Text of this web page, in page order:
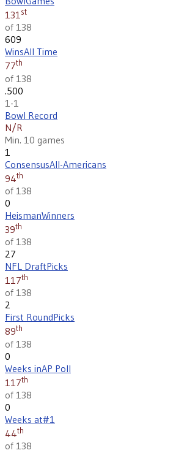
131st
of 138
609
WinsAll Time
77th
of 138
.500
1-1
Bowl Record
N/R
Min. 10 games
1
ConsensusAll-Americans
94th
of 138
0
HeismanWinners
39th
of 138
27
NFL DraftPicks
117th
of 138
2
First RoundPicks
89th
of 138
0
Weeks inAP Poll
117th
of 138
0
Weeks at#1
44th
of 138